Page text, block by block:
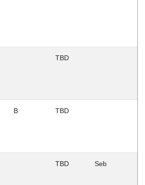
TBD
B TBD
TBD Seb